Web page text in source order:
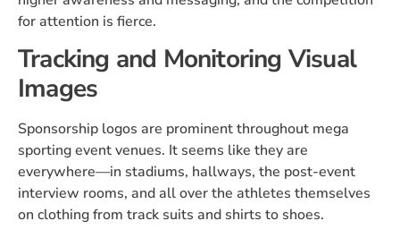
for attention is fierce.
Tracking and Monitoring Visual
Images
Sponsorship logos are prominent throughout mega
sporting event venues. It seems like they are
everywhere—in stadiums, hallways, the post-event
interview rooms, and all over the athletes themselves
on clothing from track suits and shirts to shoes.